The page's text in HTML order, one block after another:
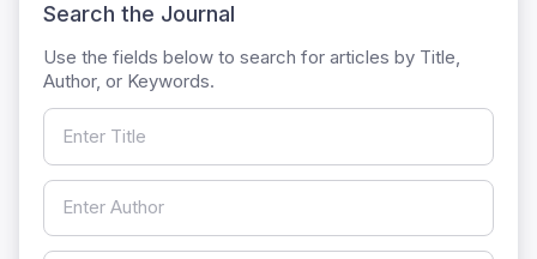
Search the Journal
Use the fields below to search for articles by Title,
Author, or Keywords.